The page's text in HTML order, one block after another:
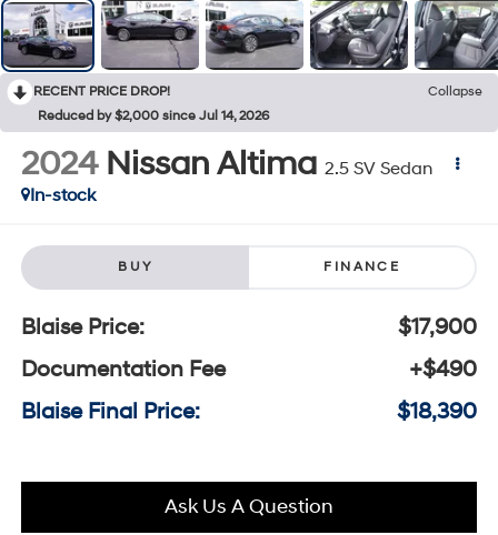
RECENT PRICE DROP!
Collapse
Reduced by $2,000 since Jul 14, 2026
2024 Nissan Altima 2.5 SV Sedan
In-stock
BUY FINANCE
Blaise Price:
$17,900
Documentation Fee
+$490
Blaise Final Price:
$18,390
Ask Us A Question